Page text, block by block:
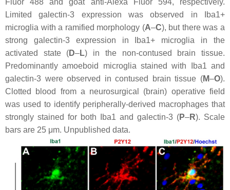
Fluor 488 and goat anti-Alexa Fluor 594, respectively.
Limited galectin-3 expression was observed in Iba1+
microglia with a ramified morphology (A–C), but there was a
strong galectin-3 expression in Iba1+ microglia in the
activated state (D–L) in the non-contused brain tissue.
Predominantly amoeboid microglia stained with Iba1 and
galectin-3 were observed in contused brain tissue (M–O).
Clotted blood from a neurosurgical (brain) operative field
was used to identify peripherally-derived macrophages that
strongly stained for both Iba1 and galectin-3 (P–R). Scale
bars are 25 μm. Unpublished data.